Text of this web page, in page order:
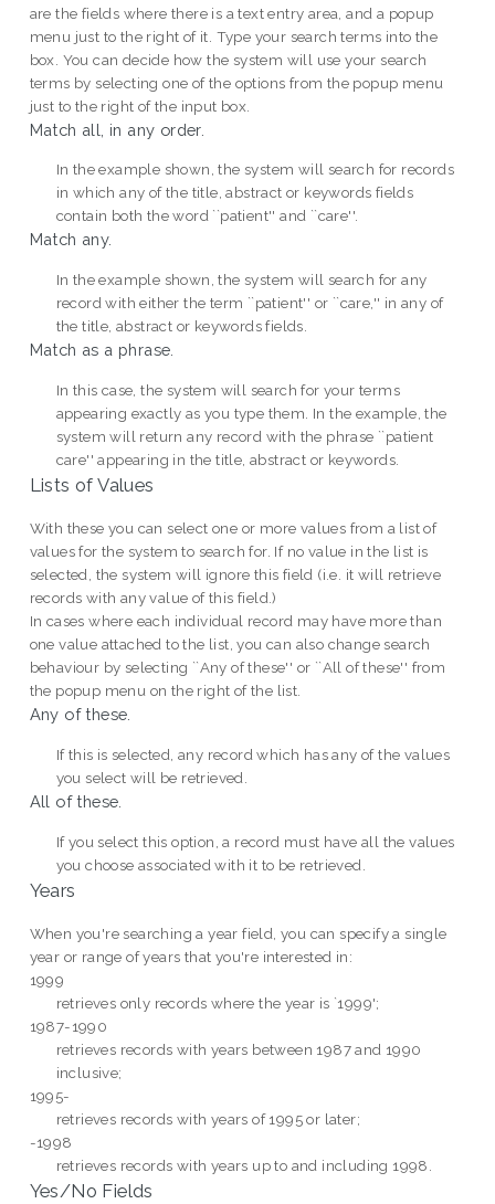
are the fields where there is a text entry area, and a popup
menu just to the right of it. Type your search terms into the
box. You can decide how the system will use your search
terms by selecting one of the options from the popup menu
just to the right of the input box.
Match all, in any order.
In the example shown, the system will search for records
in which any of the title, abstract or keywords fields
contain both the word ``patient'' and ``care''.
Match any.
In the example shown, the system will search for any
record with either the term ``patient'' or ``care,'' in any of
the title, abstract or keywords fields.
Match as a phrase.
In this case, the system will search for your terms
appearing exactly as you type them. In the example, the
system will return any record with the phrase ``patient
care'' appearing in the title, abstract or keywords.
Lists of Values
With these you can select one or more values from a list of
values for the system to search for. If no value in the list is
selected, the system will ignore this field (i.e. it will retrieve
records with any value of this field.)
In cases where each individual record may have more than
one value attached to the list, you can also change search
behaviour by selecting ``Any of these'' or ``All of these'' from
the popup menu on the right of the list.
Any of these.
If this is selected, any record which has any of the values
you select will be retrieved.
All of these.
If you select this option, a record must have all the values
you choose associated with it to be retrieved.
Years
When you're searching a year field, you can specify a single
year or range of years that you're interested in:
1999
retrieves only records where the year is `1999';
1987-1990
retrieves records with years between 1987 and 1990
inclusive;
1995-
retrieves records with years of 1995 or later;
-1998
retrieves records with years up to and including 1998.
Yes/No Fields